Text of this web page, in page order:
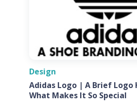
Design
Adidas Logo | A Brief Logo
What Makes It So Special